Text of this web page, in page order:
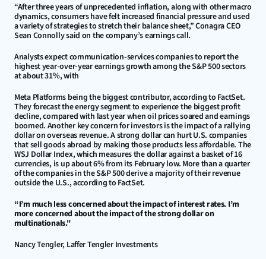
“After three years of unprecedented inflation, along with other macro
dynamics, consumers have felt increased financial pressure and used
a variety of strategies to stretch their balance sheet,” Conagra CEO
Sean Connolly said on the company’s earnings call.
Analysts expect communication-services companies to report the
highest year-over-year earnings growth among the S&P 500 sectors
at about 31%, with
Meta Platforms being the biggest contributor, according to FactSet.
They forecast the energy segment to experience the biggest profit
decline, compared with last year when oil prices soared and earnings
boomed. Another key concern for investors is the impact of a rallying
dollar on overseas revenue. A strong dollar can hurt U.S. companies
that sell goods abroad by making those products less affordable. The
WSJ Dollar Index, which measures the dollar against a basket of 16
currencies, is up about 6% from its February low. More than a quarter
of the companies in the S&P 500 derive a majority of their revenue
outside the U.S., according to FactSet.
“I’m much less concerned about the impact of interest rates. I’m
more concerned about the impact of the strong dollar on
multinationals."
Nancy Tengler, Laffer Tengler Investments